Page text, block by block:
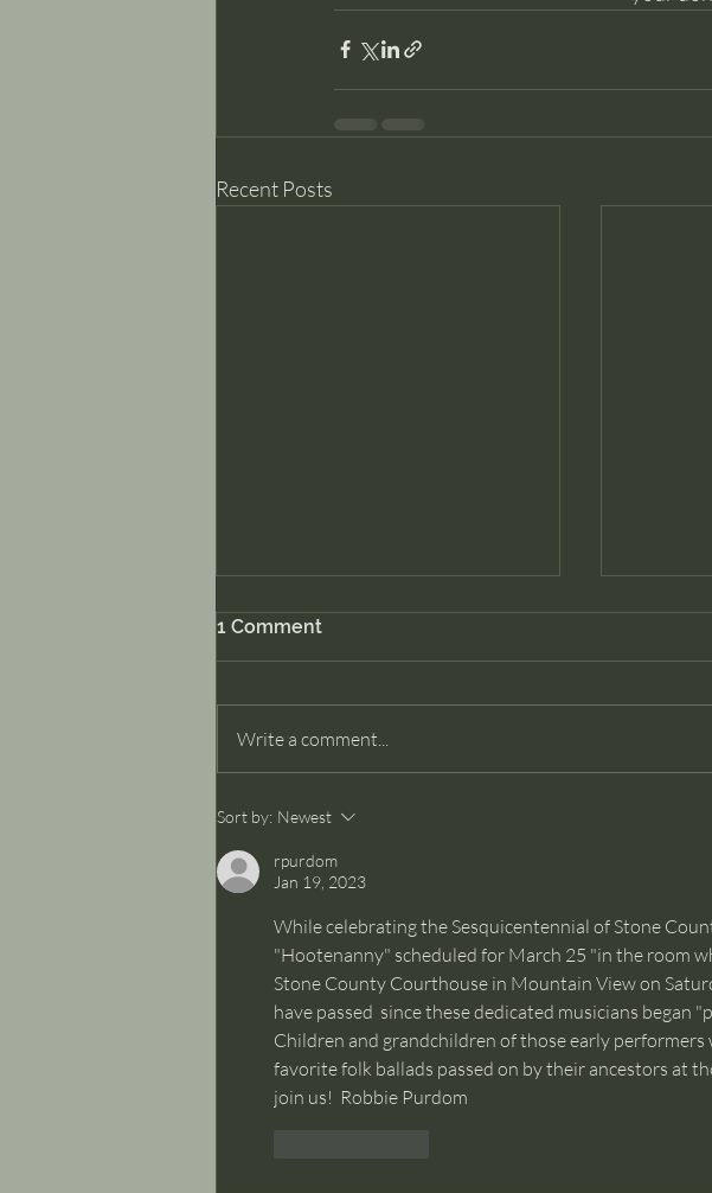
Recent Posts
Dancer
1 Comment
Write a comment...
Sort by: Newest
rpurdom
Jan 19, 2023
While celebrating the Sesquicentennial of Stone
"Hootenanny" scheduled for March 25 "in the room
Stone County Courthouse in Mountain View on
have passed  since these dedicated musicians began
Children and grandchildren of those early
favorite folk ballads passed on by their ancestors at
join us!  Robbie Purdom